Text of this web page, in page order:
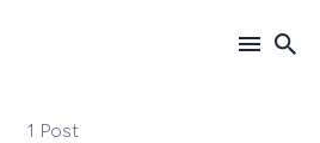
1 Post